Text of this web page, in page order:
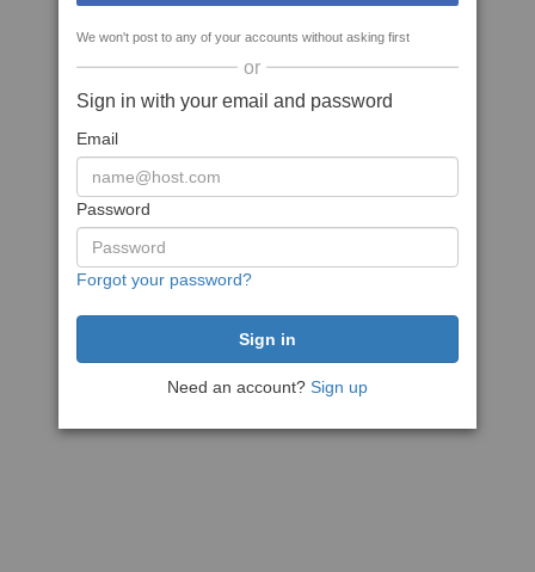
We won't post to any of your accounts without asking first
or
Sign in with your email and password
Email
Password
Forgot your password?
Need an account? Sign up